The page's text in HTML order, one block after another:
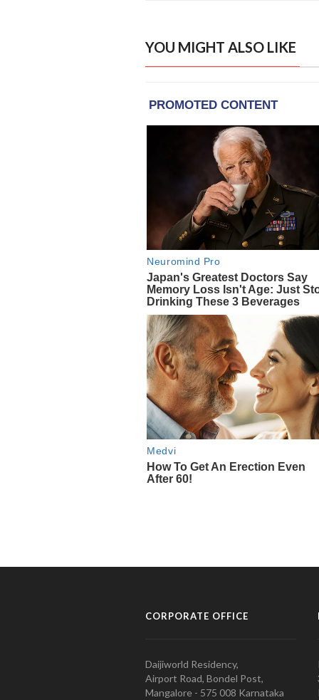
YOU MIGHT ALSO LIKE
CORPORATE OFFICE
Daijiworld Residency,
Airport Road, Bondel Post,
Mangalore - 575 008 Karnataka